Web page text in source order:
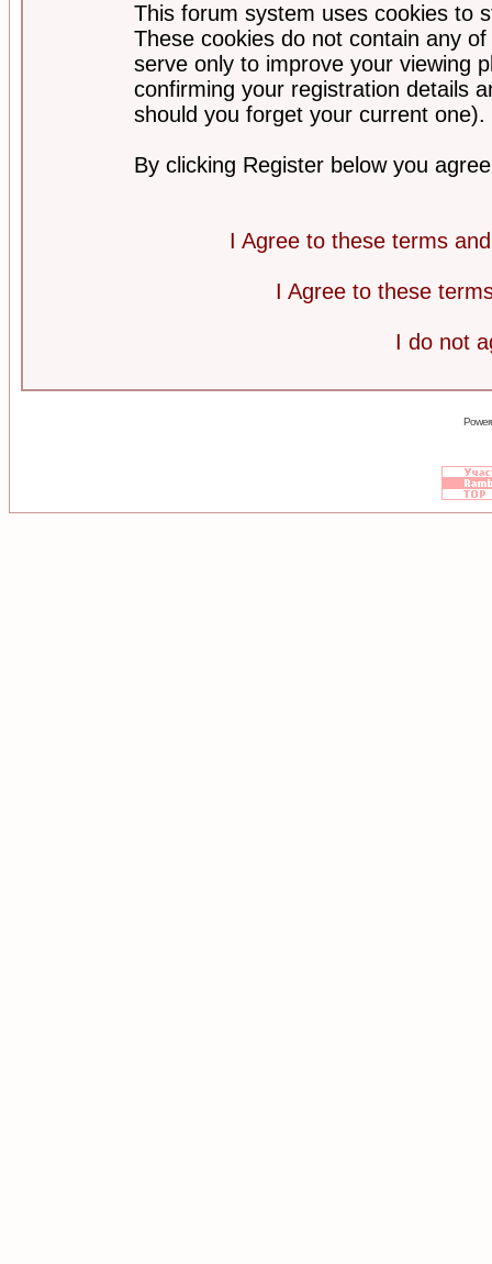
This forum system uses cookies to
These cookies do not contain any
serve only to improve your viewing
confirming your registration details
should you forget your current one).
By clicking Register below you
I Agree to these terms
I Agree to these
I do not